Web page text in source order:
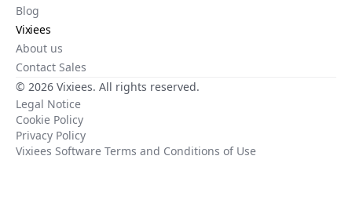
Blog
Vixiees
About us
Contact Sales
© 2026 Vixiees. All rights reserved.
Legal Notice
Cookie Policy
Privacy Policy
Vixiees Software Terms and Conditions of Use